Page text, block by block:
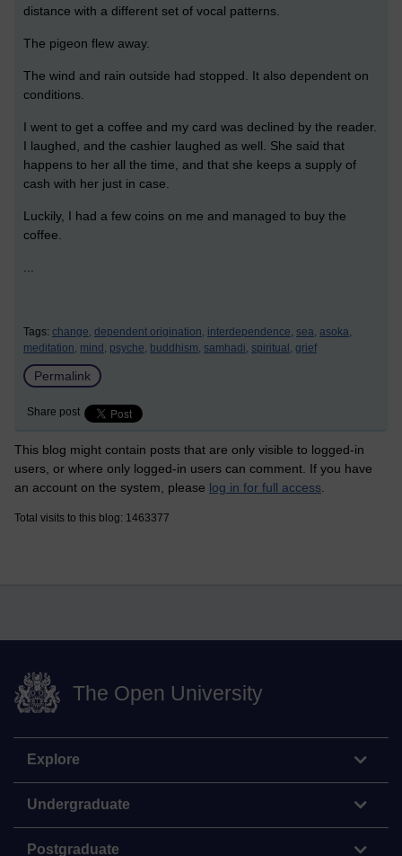
distance with a different set of vocal patterns.
The pigeon flew away.
The wind and rain outside had stopped. It also dependent on
conditions.
I went to get a coffee and my card was declined by the reader.
I laughed, and the cashier laughed as well. She said that
happens to her all the time, and that she keeps a supply of
cash with her just in case.
Luckily, I had a few coins on me and managed to buy the
coffee.
Tags: change, dependent origination, interdependence, sea, asoka,
meditation, mind, psyche, buddhism, samhadi, spiritual, grief
Permalink
Share post
This blog might contain posts that are only visible to logged-in
users, or where only logged-in users can comment. If you have
an account on the system, please log in for full access
Total visits to this blog: 1463377
The Open University
Explore
Undergraduate
Postgraduate